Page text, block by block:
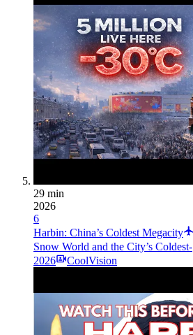
29 min
2026
6
Harbin: China’s Coldest Megacity
Snow World and the City’s Coldest-
2026
CoolVision